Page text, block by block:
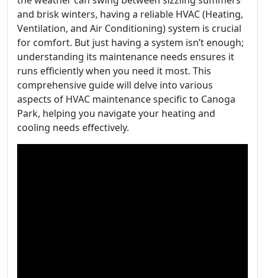
and brisk winters, having a reliable HVAC (Heating,
Ventilation, and Air Conditioning) system is crucial
for comfort. But just having a system isn’t enough;
understanding its maintenance needs ensures it
runs efficiently when you need it most. This
comprehensive guide will delve into various
aspects of HVAC maintenance specific to Canoga
Park, helping you navigate your heating and
cooling needs effectively.